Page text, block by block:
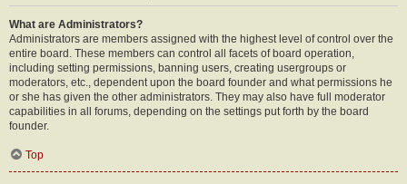
What are Administrators?
Administrators are members assigned with the highest level of control over the
entire board. These members can control all facets of board operation,
including setting permissions, banning users, creating usergroups or
moderators, etc., dependent upon the board founder and what permissions he
or she has given the other administrators. They may also have full moderator
capabilities in all forums, depending on the settings put forth by the board
founder.
Top